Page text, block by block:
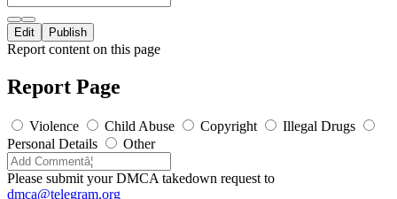
Edit Publish
Report content on this page
Report Page
Violence Child Abuse Copyright
Illegal Drugs
Personal Details
Other
Please submit your DMCA takedown request to
dmca@telegram.org